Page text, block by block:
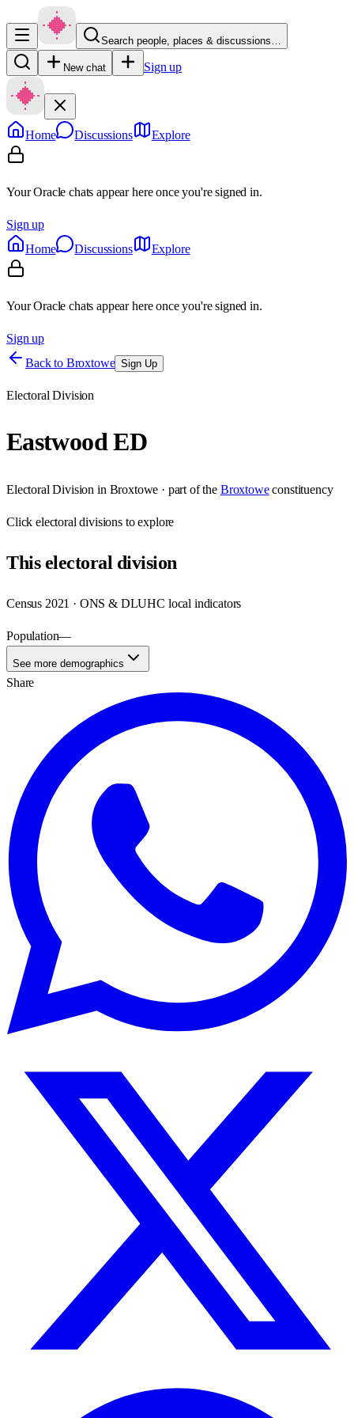
Search people, places & discussions…
New chat Sign up
Home Discussions Explore
Your Oracle chats appear here once you're signed in.
Sign up
Home
Discussions Explore
Your Oracle chats appear here once you're signed in.
Sign up
Back to Broxtowe Sign Up
Electoral Division
Eastwood ED
Electoral Division in Broxtowe · part of the Broxtowe constituency
Clickelectoral divisions to explore
Thiselectoral division
Census 2021 · ONS & DLUHC local indicators
Population—
See more demographics
Share